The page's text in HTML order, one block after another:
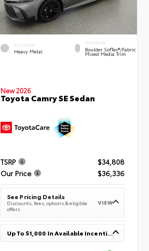
EXTERIOR
Heavy Metal
INTERIOR
Boulder SofTex®/fabric
Mixed Media Trim
New 2026
Toyota Camry SE Sedan
TSRP
$34,808
Our Price
$36,336
See Pricing Details
Discounts, fees, options & eligible
offers
VIEW
Up To $1,000 In Available Incentives